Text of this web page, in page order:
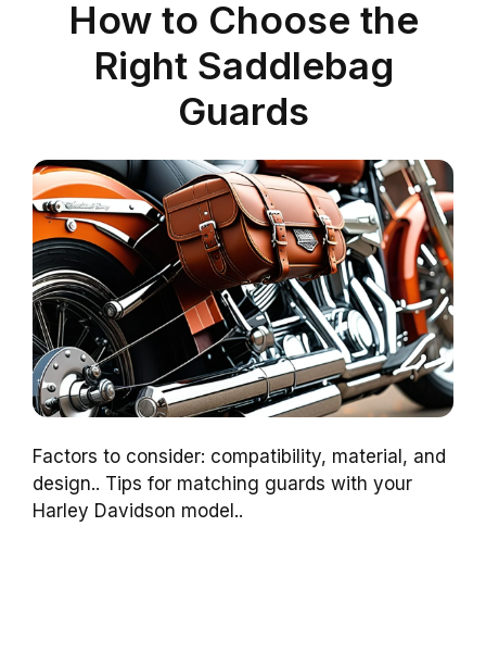
How to Choose the
Right Saddlebag
Guards
Factors to consider: compatibility, material, and
design.. Tips for matching guards with your
Harley Davidson model..